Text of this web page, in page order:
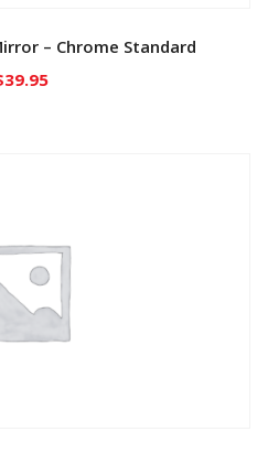
– Chrome Standard
39.95